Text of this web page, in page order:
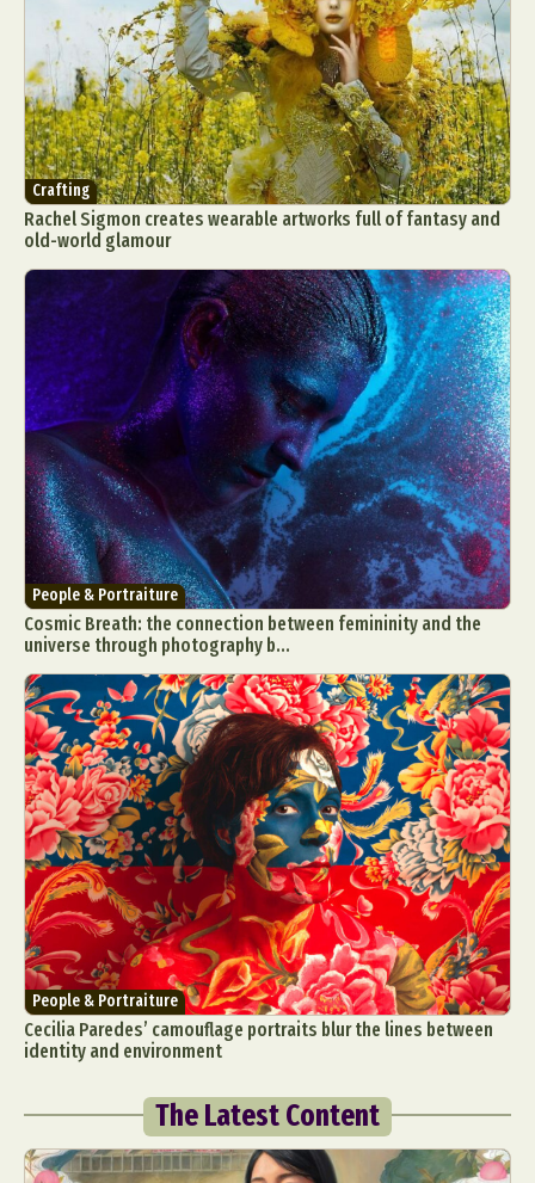
Crafting
Rachel Sigmon creates wearable artworks full of fantasy and
old-world glamour
People & Portraiture
Cosmic Breath: the connection between femininity and the
universe through photography b...
People & Portraiture
Cecilia Paredes’ camouflage portraits blur the lines between
identity and environment
The Latest Content